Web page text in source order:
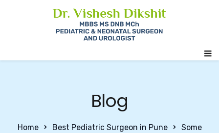
Blog
Home Best Pediatric Surgeon in Pune
Some